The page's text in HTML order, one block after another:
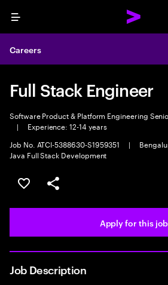
Menu
Careers
Full Stack Engineer
Software Product & Platform Engineering
|
Experience: 12-14 years
Job No. ATCI-5388630-S1959351
|
Java Full Stack Development
Save this job
Share this job
Apply for this job
Job Description